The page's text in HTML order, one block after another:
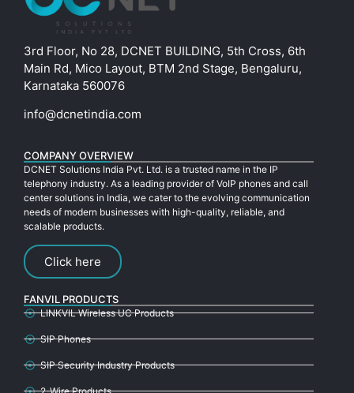
3rd Floor, No 28, DCNET BUILDING, 5th Cross, 6th
Main Rd, Mico Layout, BTM 2nd Stage, Bengaluru,
Karnataka 560076
info@dcnetindia.com
COMPANY OVERVIEW
DCNET Solutions India Pvt. Ltd. is a trusted name in the IP
telephony industry. As a leading provider of VoIP phones and call
center solutions in India, we cater to the evolving communication
needs of modern businesses with high-quality, reliable, and
scalable products.
Click here
FANVIL PRODUCTS
LINKVIL Wireless UC Products
SIP Phones
SIP Security Industry Products